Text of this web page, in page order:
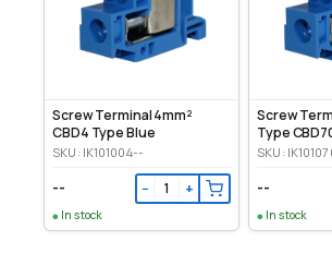
Screw Terminal 4mm²
CBD4 Type Blue
SKU: IK101004--
-- − +
In stock
Screw
Type
SKU:
--
In stock